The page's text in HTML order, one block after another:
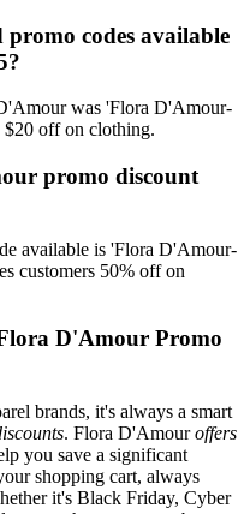
codes available
was 'Flora D'Amour-
off on clothing.
promo discount
available is 'Flora D'Amour-
customers 50% off on
D'Amour Promo
brands, it's always a smart
. Flora D'Amouroffers
you save a significant
shopping cart, always
it's Black Friday, Cyber